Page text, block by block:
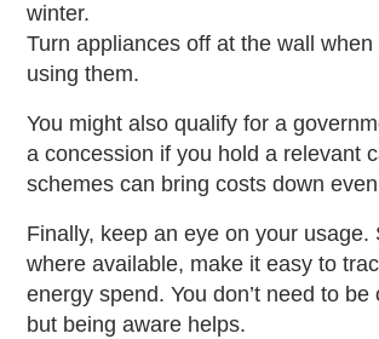
winter.
Turn appliances off at the wall when
using them.
You might also qualify for a
a concession if you hold a relevant
schemes can bring costs down
Finally, keep an eye on your usage.
where available, make it easy to
energy spend. You don’t need to
but being aware helps.